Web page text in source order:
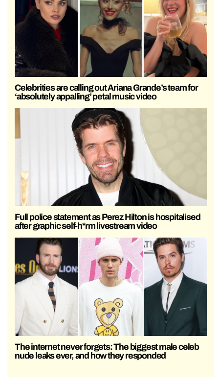
Celebrities are calling out Ariana Grande’s team for
‘absolutely appalling’ petal music video
Full police statement as Perez Hilton is hospitalised
after graphic self-h*rm livestream video
The internet never forgets: The biggest male celeb
nude leaks ever, and how they responded